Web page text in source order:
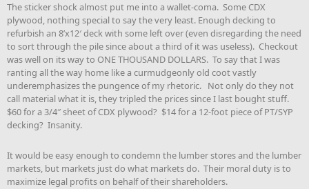
The sticker shock almost put me into a wallet-coma. Some CDX
plywood, nothing special to say the very least. Enough decking to
refurbish an 8’x12′ deck with some left over (even disregarding the need
to sort through the pile since about a third of it was useless). Checkout
was well on its way to ONE THOUSAND DOLLARS. To say that I was
ranting all the way home like a curmudgeonly old coot vastly
underemphasizes the pungence of my rhetoric. Not only do they not
call material what it is, they tripled the prices since I last bought stuff.
$60 for a 3/4″ sheet of CDX plywood? $14 for a 12-foot piece of PT/SYP
decking? Insanity.
It would be easy enough to condemn the lumber stores and the lumber
markets, but markets just do what markets do. Their moral duty is to
maximize legal profits on behalf of their shareholders.